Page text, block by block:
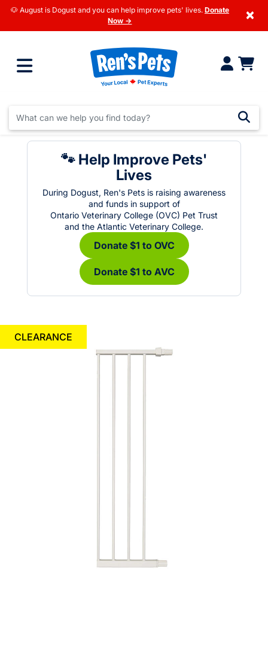
🐶 August is Dogust and you can help improve pets' lives. Donate
Now →
×
🐾 Help Improve Pets'
Lives
During Dogust, Ren's Pets is raising awareness
and funds in support of
Ontario Veterinary College (OVC) Pet Trust
and the Atlantic Veterinary College.
Donate $1 to OVC
Donate $1 to AVC
CLEARANCE